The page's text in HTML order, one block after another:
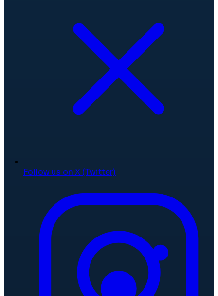
Follow us on X (Twitter)